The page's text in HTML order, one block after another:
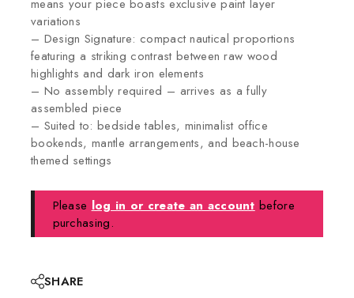
means your piece boasts exclusive paint layer
variations
– Design Signature: compact nautical proportions
featuring a striking contrast between raw wood
highlights and dark iron elements
– No assembly required – arrives as a fully
assembled piece
– Suited to: bedside tables, minimalist office
bookends, mantle arrangements, and beach-house
themed settings
Please log in or create an account before
purchasing.
SHARE